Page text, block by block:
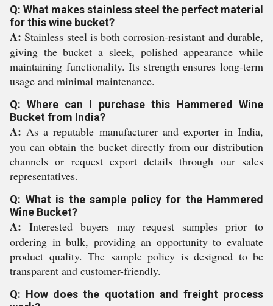
Q: What makes stainless steel the perfect material
for this wine bucket?
A: Stainless steel is both corrosion-resistant and durable,
giving the bucket a sleek, polished appearance while
maintaining functionality. Its strength ensures long-term
usage and minimal maintenance.
Q: Where can I purchase this Hammered Wine
Bucket from India?
A: As a reputable manufacturer and exporter in India,
you can obtain the bucket directly from our distribution
channels or request export details through our sales
representatives.
Q: What is the sample policy for the Hammered
Wine Bucket?
A: Interested buyers may request samples prior to
ordering in bulk, providing an opportunity to evaluate
product quality. The sample policy is designed to be
transparent and customer-friendly.
Q: How does the quotation and freight process